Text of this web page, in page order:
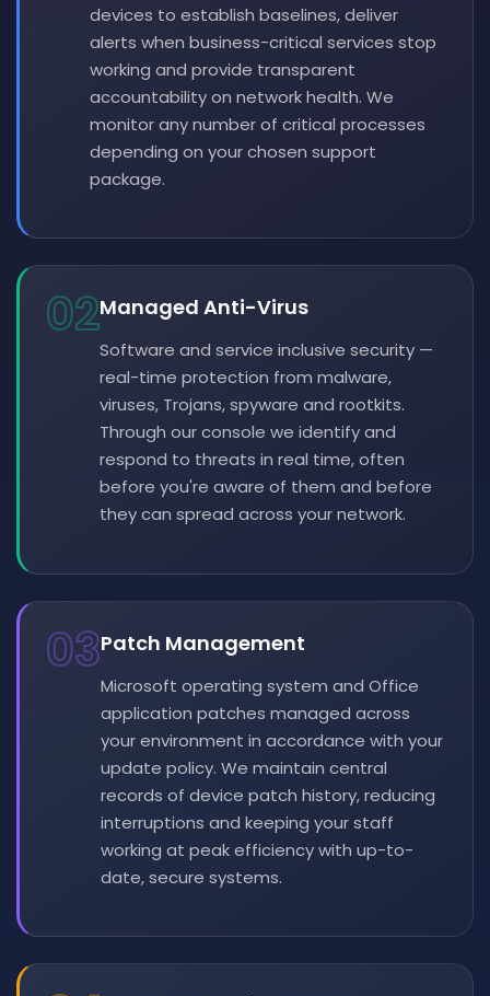
devices to establish baselines, deliver
alerts when business-critical services stop
working and provide transparent
accountability on network health. We
monitor any number of critical processes
depending on your chosen support
package.
02Managed Anti-Virus
Software and service inclusive security —
real-time protection from malware,
viruses, Trojans, spyware and rootkits.
Through our console we identify and
respond to threats in real time, often
before you're aware of them and before
they can spread across your network.
03Patch Management
Microsoft operating system and Office
application patches managed across
your environment in accordance with your
update policy. We maintain central
records of device patch history, reducing
interruptions and keeping your staff
working at peak efficiency with up-to-
date, secure systems.